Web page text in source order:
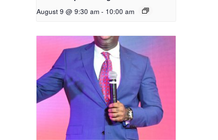
August 9 @ 9:30 am - 10:00 am